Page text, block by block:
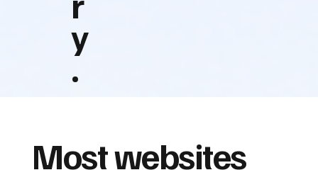
y
.
Most websites